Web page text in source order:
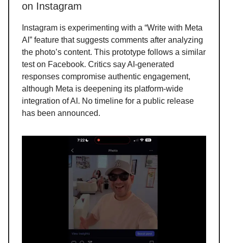
on Instagram
Instagram is experimenting with a “Write with Meta
AI” feature that suggests comments after analyzing
the photo’s content. This prototype follows a similar
test on Facebook. Critics say AI-generated
responses compromise authentic engagement,
although Meta is deepening its platform-wide
integration of AI. No timeline for a public release
has been announced.